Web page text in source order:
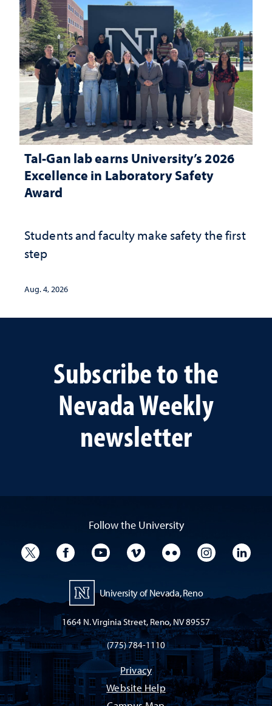
Tal-Gan lab earns University’s 2026
Excellence in Laboratory Safety
Award
Students and faculty make safety the first
step
Aug. 4, 2026
Subscribe to the
Nevada Weekly
newsletter
Follow the University
University TwitterUniversity Facebook
University YouTube
University VimeoUniversity Flickr
University
University of Nevada, Reno
1664 N. Virginia Street, Reno, NV 89557
(775) 784-1110
Privacy
Website Help